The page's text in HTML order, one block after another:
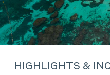
HIGHLIGHTS &